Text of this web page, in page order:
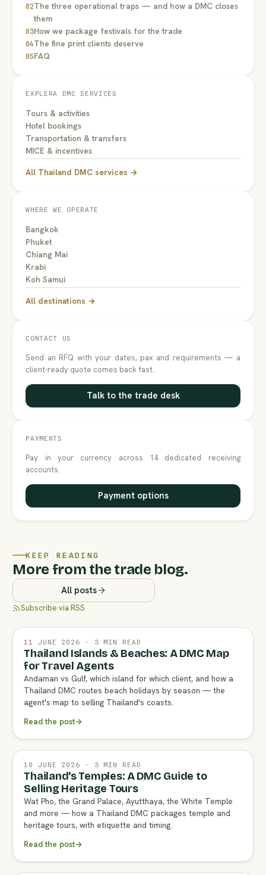
02The three operational traps — and how a DMC closes
them
03How we package festivals for the trade
04The fine print clients deserve
05FAQ
EXPLERA DMC SERVICES
Tours & activities
Hotel bookings
Transportation & transfers
MICE & incentives
All Thailand DMC services →
WHERE WE OPERATE
Bangkok
Phuket
Chiang Mai
Krabi
Koh Samui
All destinations →
CONTACT US
Send an RFQ with your dates, pax and requirements — a
client-ready quote comes back fast.
Talk to the trade desk
PAYMENTS
Pay in your currency across 14 dedicated receiving
accounts.
Payment options
KEEP READING
More from the trade blog.
All posts
Subscribe via RSS
11 JUNE 2026 · 3 MIN READ
Thailand Islands & Beaches: A DMC Map
for Travel Agents
Andaman vs Gulf, which island for which client, and how a
Thailand DMC routes beach holidays by season — the
agent's map to selling Thailand's coasts.
Read the post→
10 JUNE 2026 · 3 MIN READ
Thailand's Temples: A DMC Guide to
Selling Heritage Tours
Wat Pho, the Grand Palace, Ayutthaya, the White Temple
and more — how a Thailand DMC packages temple and
heritage tours, with etiquette and timing.
Read the post→